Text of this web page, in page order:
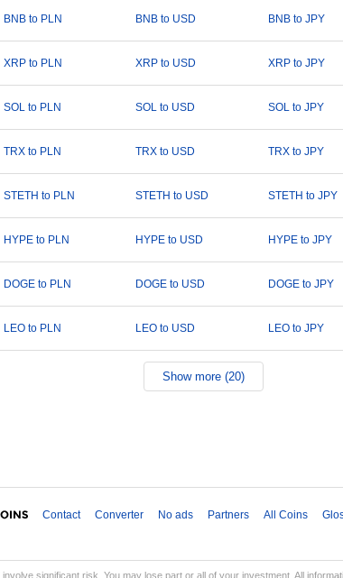
BNB to PLN BNB to USD BNB to JPY
XRP to PLN XRP to USD XRP to JPY
SOL to PLN SOL to USD SOL to JPY
TRX to PLN TRX to USD TRX to JPY
STETH to PLN STETH to USD STETH to JPY
HYPE to PLN HYPE to USD HYPE to JPY
DOGE to PLN DOGE to USD DOGE to JPY
LEO to PLN LEO to USD LEO to JPY
Show more (20)
Contact Converter No ads Partners All Coins
significant risk. You may lose part or all of your investment. All